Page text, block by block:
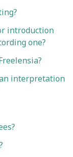
introduction
one?
interpretation